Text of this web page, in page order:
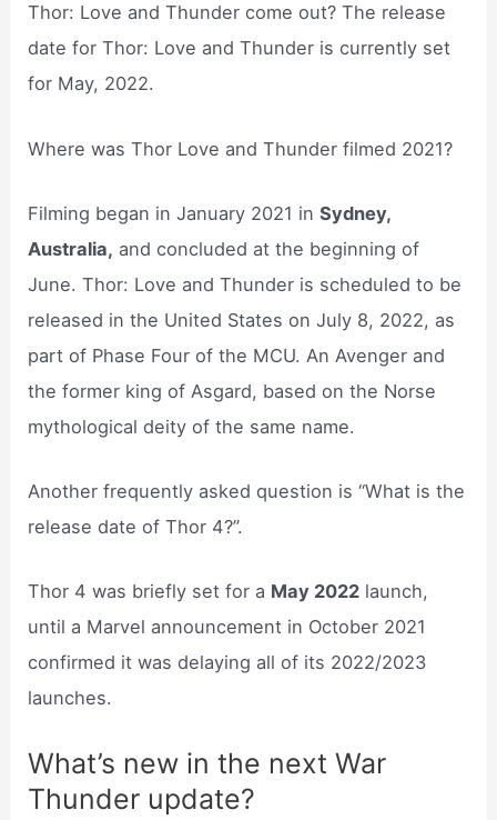
Thor: Love and Thunder come out? The release
date for Thor: Love and Thunder is currently set
for May, 2022.
Where was Thor Love and Thunder filmed 2021?
Filming began in January 2021 inSydney,
Australia, and concluded at the beginning of
June. Thor: Love and Thunder is scheduled to be
released in the United States on July 8, 2022, as
part of Phase Four of the MCU. An Avenger and
the former king of Asgard, based on the Norse
mythological deity of the same name.
Another frequently asked question is “What is the
release date of Thor 4?”.
Thor 4 was briefly set for a May 2022 launch,
until a Marvel announcement in October 2021
confirmed it was delaying all of its 2022/2023
launches.
What’s new in the next War
Thunder update?